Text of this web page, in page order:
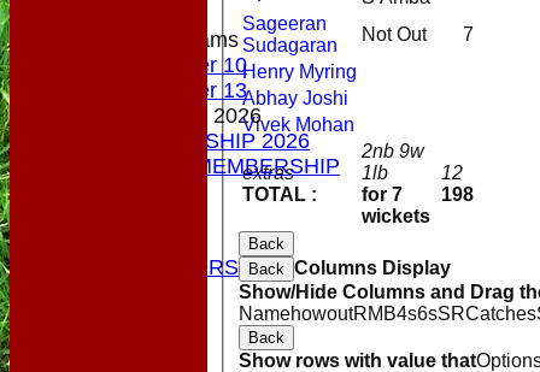
Junior Teams
Under 10
Under 13
MEMBERSHIP 2026
MEMBERSHIP 2026
SOCIAL MEMBERSHIP
OUR SPONSORS
extras
TOTAL :
2nb 9w
1lb
for 7
wickets
12
198
Sageeran
Sudagaran
Not Out
7
Henry Myring
Abhay Joshi
Vivek Mohan
Back
Back Columns Display
Show/Hide Columns and Drag
NamehowoutRM B4s6sSRCatches
Back
Show rows with value that